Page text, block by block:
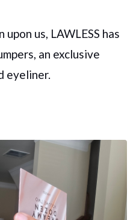
us, LAWLESS has
an exclusive
eyeliner.